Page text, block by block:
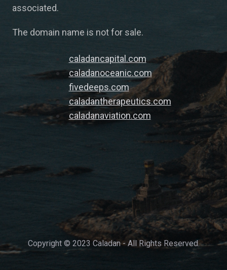
associated.
The domain name is not for sale.
caladancapital.com
caladanoceanic.com
fivedeeps.com
caladantherapeutics.com
caladanaviation.com
Copyright © 2023 Caladan - All Rights Reserved.